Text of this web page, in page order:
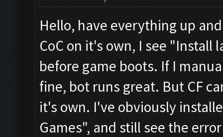
Hello, have everything up
CoC on it's own, I see "Install
before game boots. If I
fine, bot runs great. But CF
it's own. I've obviously
Games", and still see the